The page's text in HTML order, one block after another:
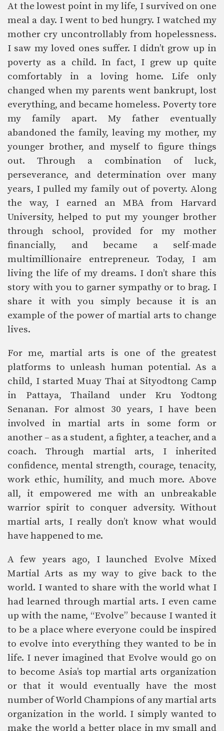
At the lowest point in my life, I survived on one
meal a day. I went to bed hungry. I watched my
mother cry uncontrollably from hopelessness.
I saw my loved ones suffer. I didn’t grow up in
poverty as a child. In fact, I grew up quite
comfortably in a loving home. Life only
changed when my parents went bankrupt, lost
everything, and became homeless. Poverty tore
my family apart. My father eventually
abandoned the family, leaving my mother, my
younger brother, and myself to figure things
out. Through a combination of luck,
perseverance, and determination over many
years, I pulled my family out of poverty. Along
the way, I earned an MBA from Harvard
University, helped to put my younger brother
through school, provided for my mother
financially, and became a self-made
multimillionaire entrepreneur. Today, I am
living the life of my dreams. I don’t share this
story with you to garner sympathy or to brag. I
share it with you simply because it is an
example of the power of martial arts to change
lives.
For me, martial arts is one of the greatest
platforms to unleash human potential. As a
child, I started Muay Thai at Sityodtong Camp
in Pattaya, Thailand under Kru Yodtong
Senanan. For almost 30 years, I have been
involved in martial arts in some form or
another – as a student, a fighter, a teacher, and a
coach. Through martial arts, I inherited
confidence, mental strength, courage, tenacity,
work ethic, humility, and much more. Above
all, it empowered me with an unbreakable
warrior spirit to conquer adversity. Without
martial arts, I really don’t know what would
have happened to me.
A few years ago, I launched Evolve Mixed
Martial Arts as my way to give back to the
world. I wanted to share with the world what I
had learned through martial arts. I even came
up with the name, “Evolve” because I wanted it
to be a place where everyone could be inspired
to evolve into everything they wanted to be in
life. I never imagined that Evolve would go on
to become Asia’s top martial arts organization
or that it would eventually have the most
number of World Champions of any martial arts
organization in the world. I simply wanted to
make the world a better place in my small and